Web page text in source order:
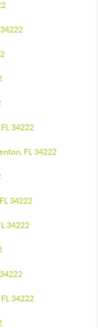
34222
FL 34222
34222
34222
34222